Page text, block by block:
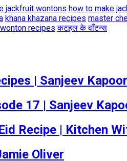
jackfruit wontons how to make
khana khazana recipes master
wonton recipes कटहल के वाँटन्स
| Sanjeev
17 | Sanjeev
Recipe | Kitchen
Oliver